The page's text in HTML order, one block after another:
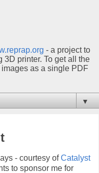
- a project to
3D printer. To get all the
as a single PDF
▼
- courtesy ofCatalyst
to sponsor me for